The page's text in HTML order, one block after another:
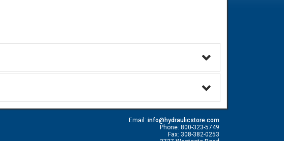
Email: info@hydraulicstore.com
Phone: 800-323-5749
Fax: 308-382-0253